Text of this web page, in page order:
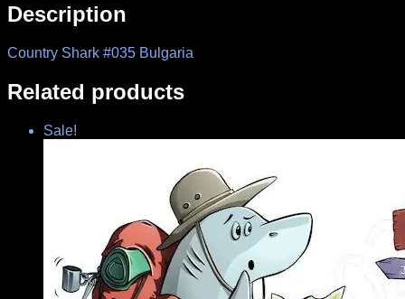
Description
Country Shark #035 Bulgaria
Related products
Sale!